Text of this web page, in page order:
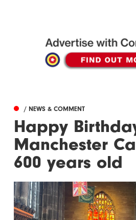
/ NEWS & COMMENT
Happy
Manchester
600 years old